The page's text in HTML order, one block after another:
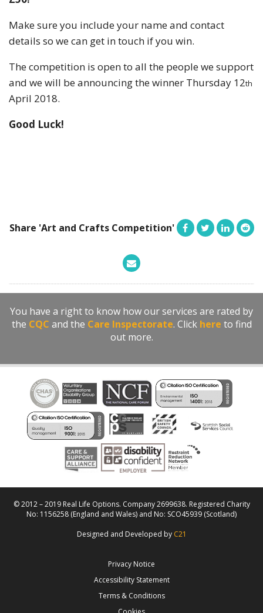
Make sure you include your name and contact
details so we can get in touch if you win.
The competition is open to all the people we support
and we will be announcing the winner Thursday 12th
April 2018.
Good Luck!
Share 'Art and Crafts Competition'
You have a right to know how our services are rated by
the CQC and the Care Inspectorate. Click here to find
out more.
© 2012 – 2019 Real Life Options. Company 2699638. Registered Charity
No: 1156258 (England and Wales) and No: SCO45939 (Scotland)
Designed and Developed by C21
Privacy Notice
Accessibility Statement
Terms & Conditions